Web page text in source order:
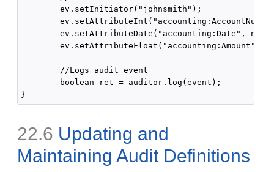
        ev.setInitiator("johnsmith");
ev.setAttributeDate("accounting:Date", new
ev.setAttributeFloat("accounting:Amount",
        //Logs audit event
        boolean ret = auditor.log(event);
22.6 Updating and
Maintaining Audit Definitions